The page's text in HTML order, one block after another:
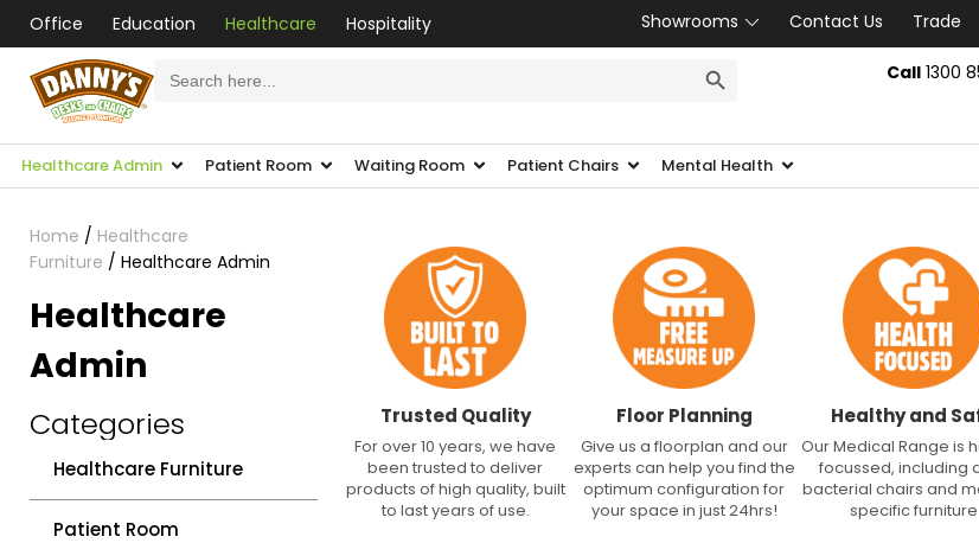
Office Education Healthcare Hospitality Showrooms Contact Us Trade
for: Call1300
Healthcare Admin Patient Room Waiting Room Patient Chairs Mental Health
Home / Healthcare
Furniture / Healthcare Admin
Healthcare
Admin
Categories
Healthcare Furniture
Patient Room
Trusted Quality
For over 10 years, we have
been trusted to deliver
products of high quality, built
to last years of use.
Floor Planning
Give us a floorplan and our
experts can help you find the
optimum configuration for
your space in just 24hrs!
Healthy and
Our Medical Range is
focussed, including
bacterial chairs and
specific furniture